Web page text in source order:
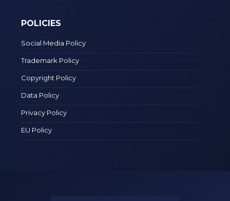
POLICIES
Social Media Policy
Trademark Policy
Copyright Policy
Data Policy
Privacy Policy
EU Policy